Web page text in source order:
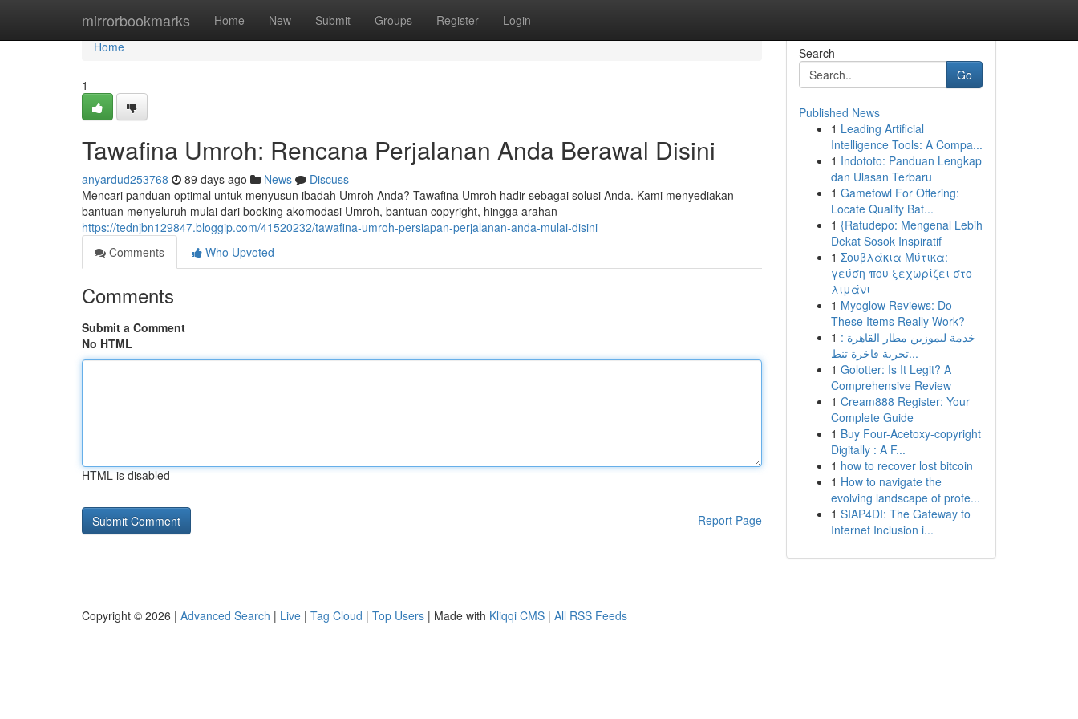
mirrorbookmarks Home New Submit Groups Register Login
Home
Home
1
Tawafina Umroh: Rencana Perjalanan Anda Berawal Disini
anyardud253768 89 days ago News
Discuss
Mencari panduan optimal untuk menyusun ibadah Umroh Anda? Tawafina Umroh hadir sebagai solusi Anda. Kami menyediakan
bantuan menyeluruh mulai dari booking akomodasi Umroh, bantuan copyright, hingga arahan
https://tednjbn129847.bloggip.com/41520232/tawafina-umroh-persiapan-perjalanan-anda-mulai-disini
Comments
Who Upvoted
Comments
Submit a Comment
No HTML
HTML is disabled
Report Page
Search
Go
Published News
1 Leading Artificial
Intelligence Tools: A Compa...
1 Indototo: Panduan Lengkap
dan Ulasan Terbaru
1 Gamefowl For Offering:
Locate Quality Bat...
1 {Ratudepo: Mengenal Lebih
Dekat Sosok Inspiratif
1 Σουβλάκια Μύτικα:
γεύση που ξεχωρίζει στο
λιμάνι
1 Myoglow Reviews: Do
These Items Really Work?
1 خدمة ليموزين مطار القاهرة :
تجربة فاخرة تنط...
1 Golotter: Is It Legit? A
Comprehensive Review
1 Cream888 Register: Your
Complete Guide
1 Buy Four-Acetoxy-copyright
Digitally : A F...
1 how to recover lost bitcoin
1 How to navigate the
evolving landscape of profe...
1 SIAP4DI: The Gateway to
Internet Inclusion i...
Copyright © 2026 | Advanced Search | Live | Tag Cloud | Top Users | Made with Kliqqi CMS | All RSS Feeds